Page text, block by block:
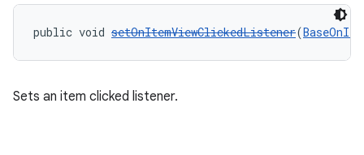
public void setOnItemViewClickedListener(
Sets an item clicked listener.